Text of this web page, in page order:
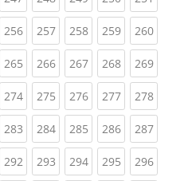
256(current)
257(current)
258(current)
259(current)
260
265(current)
266(current)
267(current)
268(current)
269
274(current)
275(current)
276(current)
277(current)
278
283(current)
284(current)
285(current)
286(current)
287
292(current)
293(current)
294(current)
295(current)
296